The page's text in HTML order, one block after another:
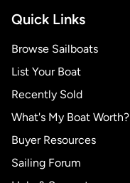
Quick Links
Browse Sailboats
List Your Boat
Recently Sold
What's My Boat Worth?
Buyer Resources
Sailing Forum